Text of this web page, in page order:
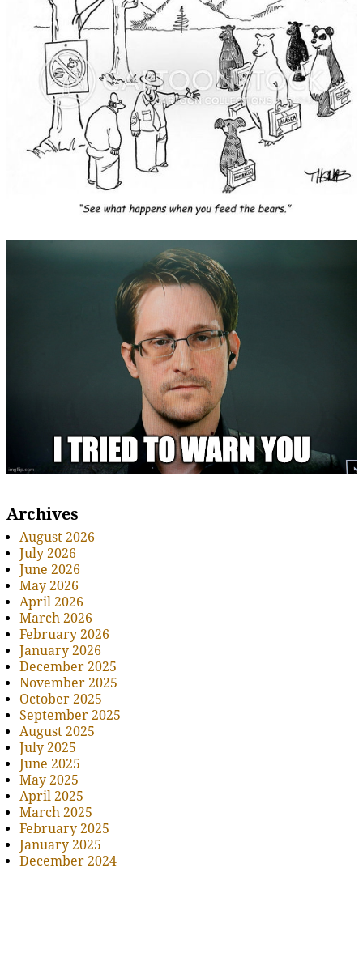
Archives
August 2026
July 2026
June 2026
May 2026
April 2026
March 2026
February 2026
January 2026
December 2025
November 2025
October 2025
September 2025
August 2025
July 2025
June 2025
May 2025
April 2025
March 2025
February 2025
January 2025
December 2024